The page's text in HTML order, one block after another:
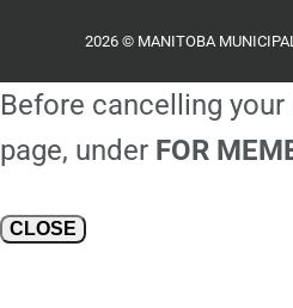
2026 © MANITOBA
Before cancelling
page, under FOR
CLOSE